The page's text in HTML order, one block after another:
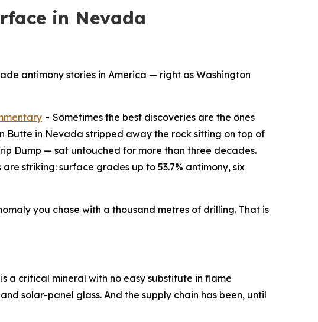
in Nevada
antimony stories in America — right as Washington
- Sometimes the best discoveries are the ones
Butte in Nevada stripped away the rock sitting on top of
Dump — sat untouched for more than three decades.
striking: surface grades up to 53.7% antimony, six
you chase with a thousand metres of drilling. That is
a critical mineral with no easy substitute in flame
solar-panel glass. And the supply chain has been, until